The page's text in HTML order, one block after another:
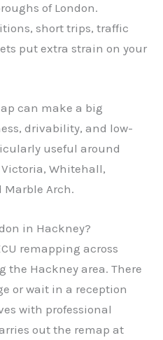
of London.
short trips, traffic
put extra strain on your
can make a big
drivability, and low-
useful around
Whitehall,
Arch.
in Hackney?
remapping across
the Hackney area. There
or wait in a reception
with professional
out the remap at